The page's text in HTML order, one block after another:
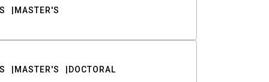
MASTER'S
MASTER'S DOCTORAL